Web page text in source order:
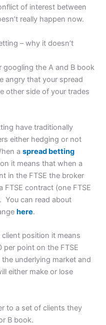
of interest between
really happen now.
– why it doesn’t
googling the A and B book
angry that your spread
other side of your trades
have traditionally
either hedging or not
aspread betting
it means that when a
in the FTSE the broker
contract (one FTSE
You can read about
here.
client position it means
point on the FTSE
underlying market and
either make or lose
to a set of clients they
B book.